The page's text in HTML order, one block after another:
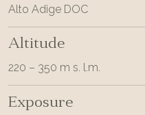
Alto Adige DOC
Altitude
220 – 350 m s. l.m.
Exposure